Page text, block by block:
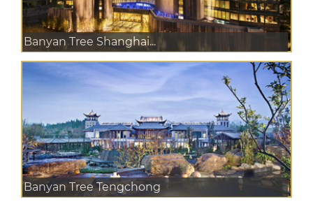
Banyan Tree Shanghai...
Banyan Tree Tengchong